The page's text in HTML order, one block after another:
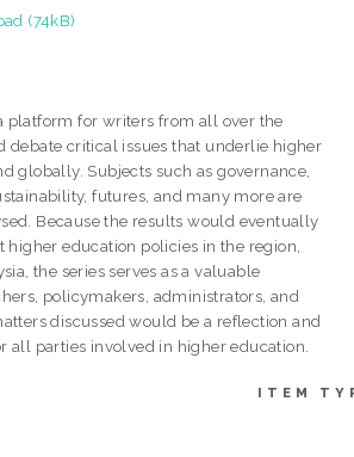
(74kB)
platform for writers from all over the
debate critical issues that underlie higher
globally. Subjects such as governance,
futures, and many more are
Because the results would eventually
higher education policies in the region,
the series serves as a valuable
policymakers, administrators, and
discussed would be a reflection and
all parties involved in higher education.
ITEM